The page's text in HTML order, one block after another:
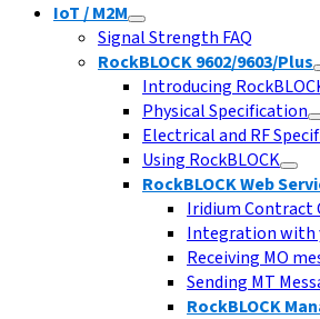
IoT / M2M
Signal Strength FAQ
RockBLOCK 9602/9603/Plus
Introducing
Physical Specification
Electrical and RF
Using RockBLOCK
RockBLOCK Web
Iridium Contract
Integration with
Receiving MO
Sending MT
RockBLOCK